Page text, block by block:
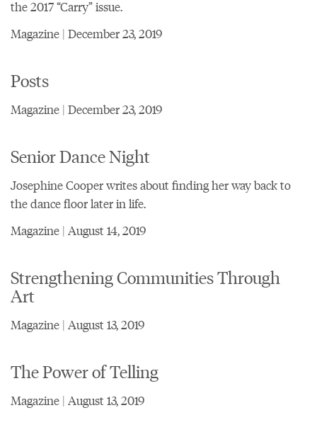
the 2017 “Carry” issue.
Magazine | December 23, 2019
Posts
Magazine | December 23, 2019
Senior Dance Night
Josephine Cooper writes about finding her way back to
the dance floor later in life.
Magazine | August 14, 2019
Strengthening Communities Through
Art
Magazine | August 13, 2019
The Power of Telling
Magazine | August 13, 2019